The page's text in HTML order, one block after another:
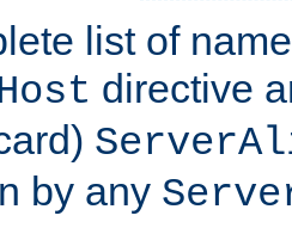
list of
directive
by any